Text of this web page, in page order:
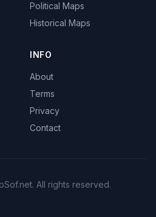
Political Maps
Historical Maps
INFO
About
Terms
Privacy
Contact
All rights reserved.